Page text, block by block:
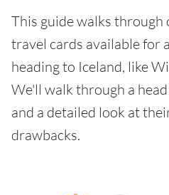
This guide walks through
travel cards available for
heading to Iceland, like
We'll walk through a
and a detailed look at
drawbacks.